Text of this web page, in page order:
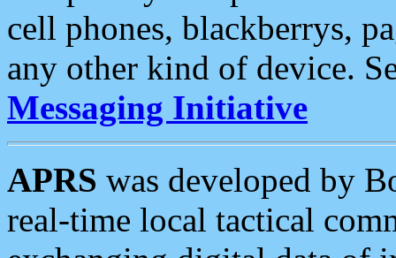
cell phones, blackberrys,
any other kind of device.
Messaging Initiative
APRS was developed by
real-time local tactical